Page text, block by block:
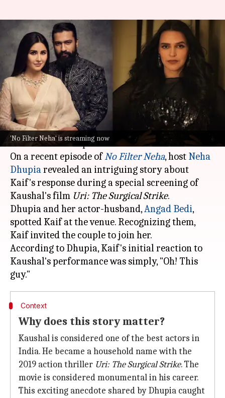
'No Filter Neha' is streaming now
'This guy': Neha Dhupia reveals
Katrina's reaction to Vicky's
'Uri'
By Aikantik Bag Mar 21, 2024 04:08 pm
What's the story
Vicky KaushalandKatrina Kaif
are one of the
most beloved couples in Tinseltown!
On a recent episode ofNo Filter Neha, host Neha
Dhupiarevealed an intriguing story about
Kaif's response during a special screening of
Kaushal's film Uri: The Surgical Strike.
Dhupia and her actor-husband,Angad Bedi,
spotted Kaif at the venue. Recognizing them,
Kaif invited the couple to join her.
According to Dhupia, Kaif's initial reaction to
Kaushal's performance was simply, "Oh! This
Context
Why does this story matter?
Kaushal is considered one of the best actors in
India. He became a household name with the
2019 action thriller Uri: The Surgical Strike. The
movie is considered monumental in his career.
This exciting anecdote shared by Dhupia caught